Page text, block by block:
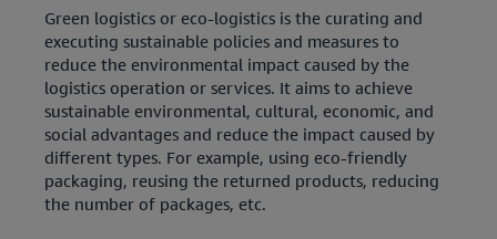
Green logistics or eco-logistics is the curating and
executing sustainable policies and measures to
reduce the environmental impact caused by the
logistics operation or services. It aims to achieve
sustainable environmental, cultural, economic, and
social advantages and reduce the impact caused by
different types. For example, using eco-friendly
packaging, reusing the returned products, reducing
the number of packages, etc.